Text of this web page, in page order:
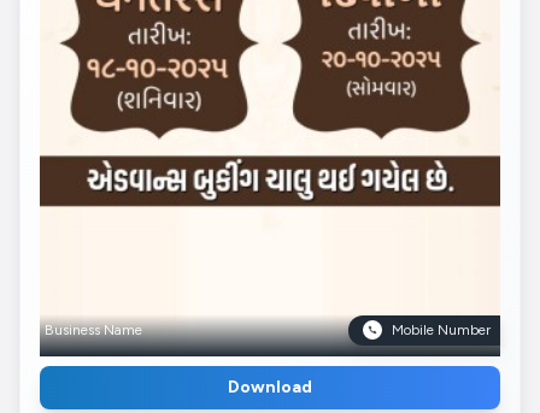
Business Name Mobile Number
Download